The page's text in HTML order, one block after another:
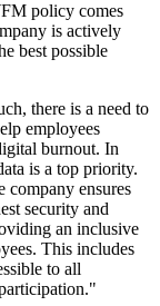
policy comes
is actively
best possible
there is a need to
employees
burnout. In
is a top priority.
company ensures
security and
an inclusive
This includes
to all